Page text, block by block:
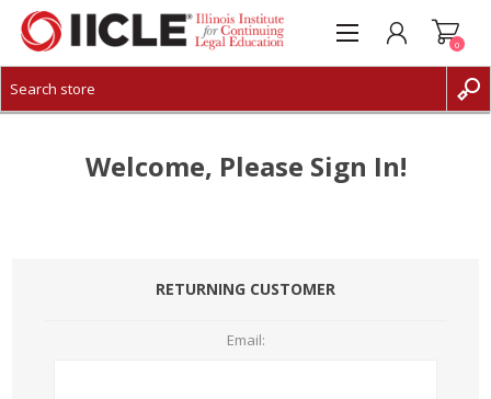
CREATE ACCOUNT
0
Welcome, Please Sign In!
RETURNING CUSTOMER
Email: